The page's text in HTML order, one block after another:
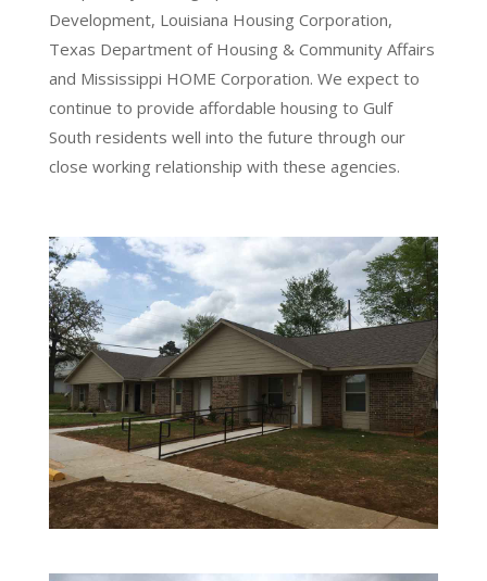
Development, Louisiana Housing Corporation,
Texas Department of Housing & Community Affairs
and Mississippi HOME Corporation. We expect to
continue to provide affordable housing to Gulf
South residents well into the future through our
close working relationship with these agencies.